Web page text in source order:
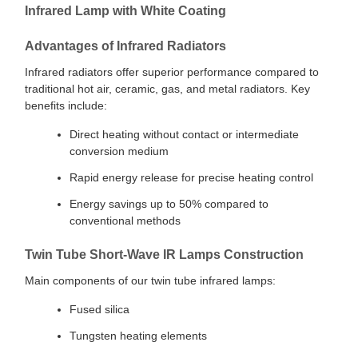
Infrared Lamp with White Coating
Advantages of Infrared Radiators
Infrared radiators offer superior performance compared to
traditional hot air, ceramic, gas, and metal radiators. Key
benefits include:
Direct heating without contact or intermediate
conversion medium
Rapid energy release for precise heating control
Energy savings up to 50% compared to
conventional methods
Twin Tube Short-Wave IR Lamps Construction
Main components of our twin tube infrared lamps:
Fused silica
Tungsten heating elements